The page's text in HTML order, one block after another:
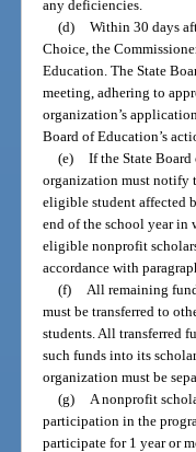
any deficiencies.
(d) Within 30 days
Choice, the
Education. The State
meeting, adhering to
organization’s
Board of Education’s
(e) If the State
organization must notify
eligible student affected
end of the school year in
eligible nonprofit
accordance with
(f)
All remaining
must be transferred to
students. All transferred
such funds into its
organization must be
(g)
A nonprofit
participation in the
participate for 1 year or